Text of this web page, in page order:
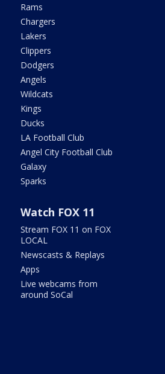
Rams
Chargers
Lakers
Clippers
Dodgers
Angels
Wildcats
Kings
Ducks
LA Football Club
Angel City Football Club
Galaxy
Sparks
Watch FOX 11
Stream FOX 11 on FOX
LOCAL
Newscasts & Replays
Apps
Live webcams from
around SoCal